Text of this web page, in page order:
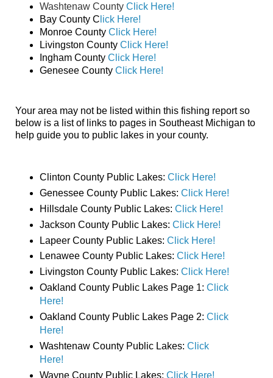
Washtenaw County Click Here!
Bay County C lick Here!
Monroe County Click Here!
Livingston County Click Here!
Ingham County Click Here!
Genesee County Click Here!
Your area may not be listed within this fishing report so
below is a list of links to pages in Southeast Michigan to
help guide you to public lakes in your county.
Clinton County Public Lakes: Click Here!
Genessee County Public Lakes: Click Here!
Hillsdale County Public Lakes: Click Here!
Jackson County Public Lakes: Click Here!
Lapeer County Public Lakes: Click Here!
Lenawee County Public Lakes: Click Here!
Livingston County Public Lakes: Click Here!
Oakland County Public Lakes Page 1: Click
Here!
Oakland County Public Lakes Page 2: Click
Here!
Washtenaw County Public Lakes: Click
Here!
Wayne County Public Lakes: Click Here!